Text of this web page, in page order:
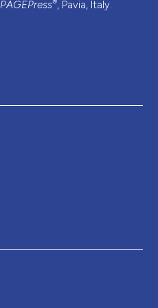
PAGEPress®, Pavia, Italy.